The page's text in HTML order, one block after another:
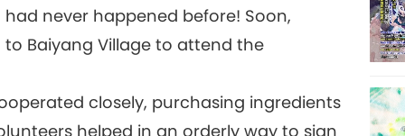
never happened before! Soon,
Baiyang Village to attend the
closely, purchasing ingredients
helped in an orderly way to sign